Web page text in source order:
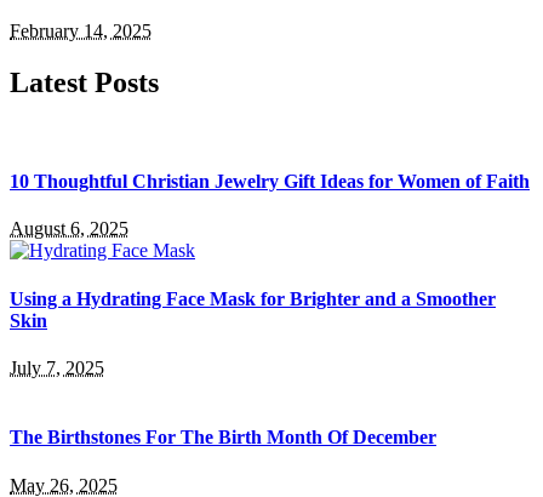
February 14, 2025
Latest Posts
10 Thoughtful Christian Jewelry Gift Ideas for Women of Faith
August 6, 2025
Using a Hydrating Face Mask for Brighter and a Smoother
Skin
July 7, 2025
The Birthstones For The Birth Month Of December
May 26, 2025